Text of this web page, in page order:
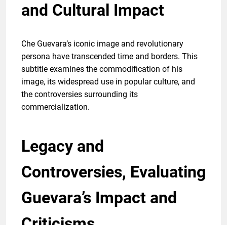
and Cultural Impact
Che Guevara’s iconic image and revolutionary
persona have transcended time and borders. This
subtitle examines the commodification of his
image, its widespread use in popular culture, and
the controversies surrounding its
commercialization.
Legacy and
Controversies, Evaluating
Guevara’s Impact and